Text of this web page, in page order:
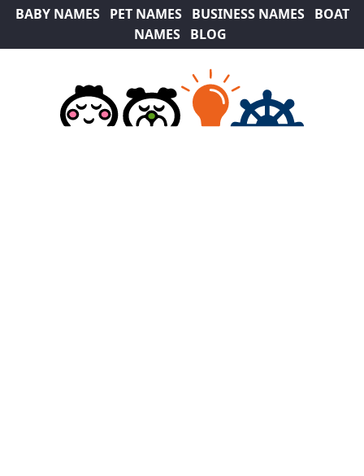
BABY NAMES PET NAMES BUSINESS NAMES
BOAT
NAMES
BLOG